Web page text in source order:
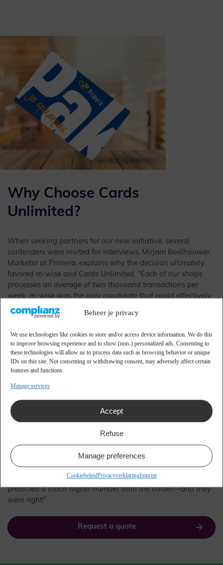
Beheer je privacy
We use technologies like cookies to store and/or access device information. We do this
to improve browsing experience and to show (non-) personalized ads. Consenting to
these technologies will allow us to process data such as browsing behavior or unique
IDs on this site. Not consenting or withdrawing consent, may adversely affect certain
features and functions.
Manage services
Accept
Refuse
Manage preferences
CookiebeleidPrivacyverklaringImprint
Why Choose Cards
Unlimited?
When seeking partners for our new initiative, several
contenders were invited for interviews. Mirjam Boelhouwer,
Marketer at Primera, explains why the decision ultimately
favored m-wise and Cards Unlimited. “Each of our shops
processes an average of two thousand transactions per
week. m-wise was the only candidate that could effectively
link, analyze, and convert the vast data from these
transactions into actionable campaigns. Cards Unlimited,
offered an attractive price-quality ratio that proved decisive.”
From Savings Booklet to
Savings Card
In February 2013, our new loyalty program, ‘Grab your card’,
was piloted in seven different shops before being rolled out
to additional locations. By June 2013, the launch of the new
loyalty program was complete. “Currently, we have over
340,000 Primera pass holders,” Boelhouwer reveals. “This
number far exceeded our expectations, as we were initially
anticipating around 150,000 passholders. m-wise had
predicted a much higher number from the outset—and they
were right!”
Request a quote